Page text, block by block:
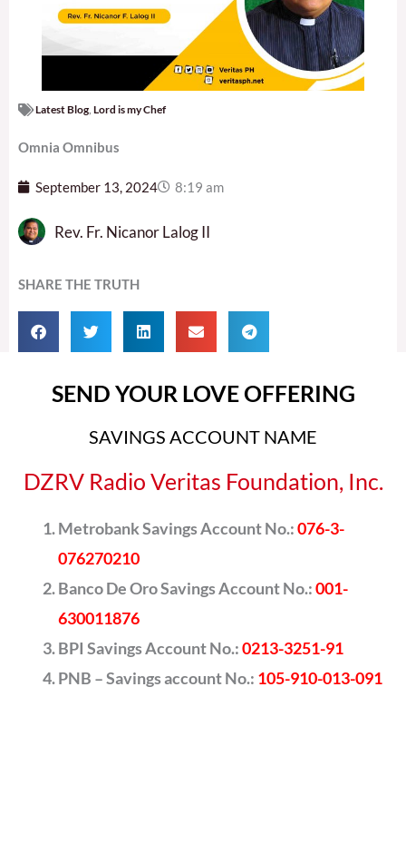
Latest Blog Lord is my Chef
Omnia Omnibus
September 13, 2024 8:19 am
Rev. Fr. Nicanor Lalog II
SHARE THE TRUTH
SEND YOUR LOVE OFFERING
SAVINGS ACCOUNT NAME
DZRV Radio Veritas Foundation, Inc.
Metrobank Savings Account No.:076-3-
076270210
Banco De Oro Savings Account No.:001-
630011876
BPI Savings Account No.:0213-3251-91
PNB – Savings account No.: 105-910-013-091